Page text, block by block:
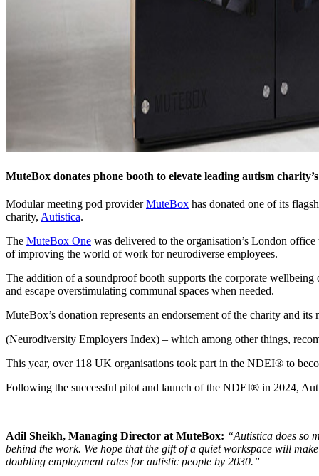
MuteBox donates phone booth to elevate leading autism
Modular meeting pod providerMuteBox has donated one of its
charity, Autistica.
The MuteBox One was delivered to the organisation’s London
of improving the world of work for neurodiverse employees.
The addition of a soundproof booth supports the corporate
and escape overstimulating communal spaces when needed.
MuteBox’s donation represents an endorsement of the charity and
(Neurodiversity Employers Index) – which among other things,
This year, over 118 UK organisations took part in the NDEI® to
Following the successful pilot and launch of the NDEI® in 2024,
Adil Sheikh, Managing Director at MuteBox: “Autistica does so
behind the work. We hope that the gift of a quiet workspace will
doubling employment rates for autistic people by 2030.”